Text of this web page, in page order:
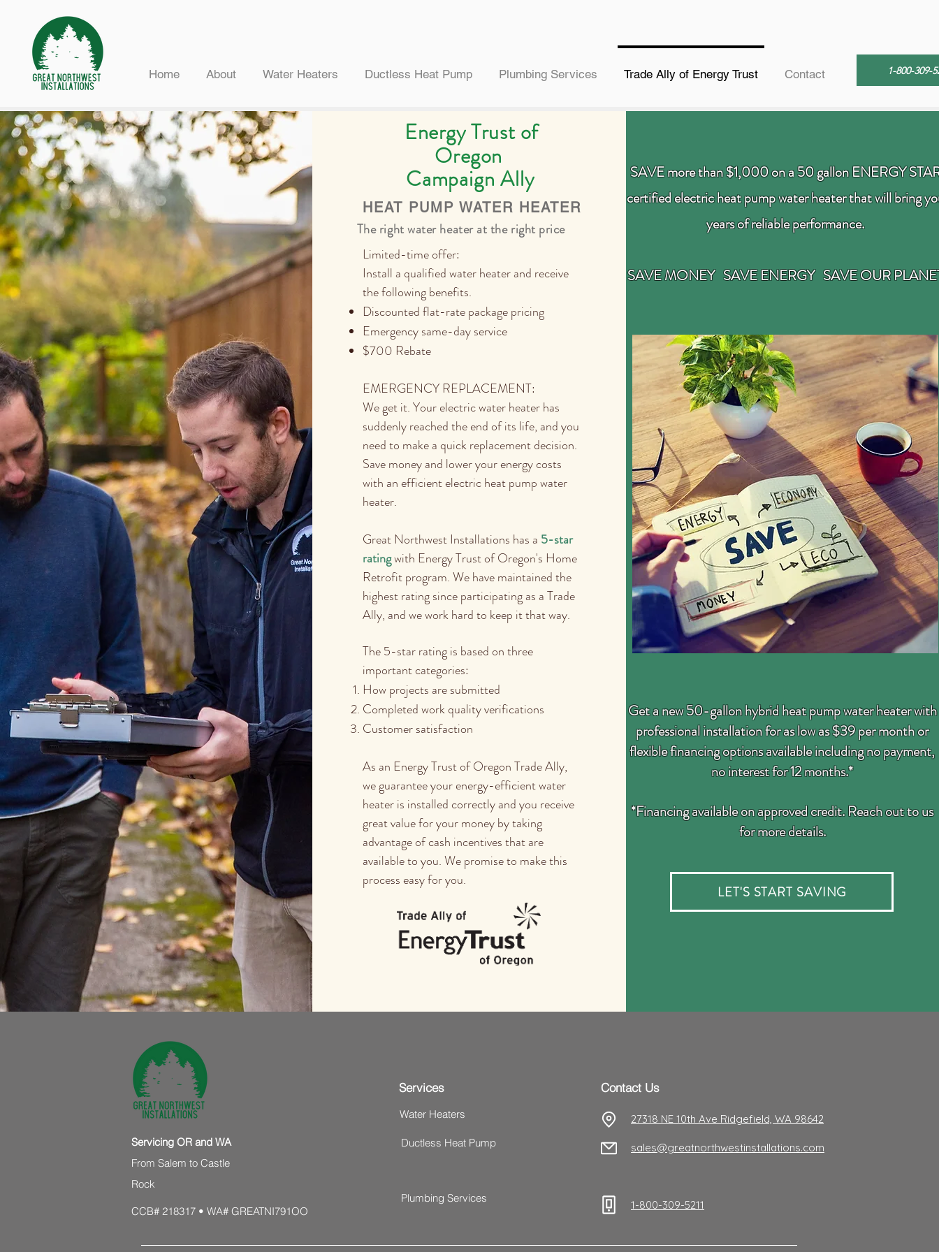
Home About Water Heaters Ductless Heat Pump Plumbing Services Trade Ally of Energy Trust Contact 1-800-309-
Energy Trust of
Oregon
Campaign Ally
HEAT PUMP WATER HEATER
The right water heater at the right price
Limited-time offer:
Install a qualified water heater and receive
the following benefits.
Discounted flat-rate package pricing
Emergency same-day service
$700 Rebate
EMERGENCY REPLACEMENT:
We get it. Your electric water heater has
suddenly reached the end of its life, and you
need to make a quick replacement decision.
Save money and lower your energy costs
with an efficient electric heat pump water
heater.
Great Northwest Installations has a 5-star
ratingwith Energy Trust of Oregon's Home
Retrofit program. We have maintained the
highest rating since participating as a Trade
Ally, and we work hard to keep it that way.
The 5-star rating is based on three
important categories:
How projects are submitted
Completed work quality verifications
Customer satisfaction
As an Energy Trust of Oregon Trade Ally,
we guarantee your energy-efficient water
heater is installed correctly and you receive
great value for your money by taking
advantage of cash incentives that are
available to you. We promise to make this
process easy for you.
SAVE more than $1,000 on a 50 gallon ENERGY
certified electric heat pump water heater that will bring
years of reliable performance.
SAVE MONEY SAVE ENERGY SAVE OUR
Get a new 50-gallon hybrid heat pump water heater with
professional installation for as low as $39 per month or
flexible financing options available including no payment,
no interest for 12 months.*
*Financing available on approved credit.Reach out to us
for more details.
LET'S START SAVING
Servicing OR and WA
From Salem to Castle
Rock
CCB# 218317 • WA# GREATNI791OO
Services
Water Heaters
Ductless Heat Pump
Plumbing Services
Contact Us
sales@greatnorthwestinstallations.com
27318 NE 10th Ave Ridgefield, WA 98642
1-800-309-5211